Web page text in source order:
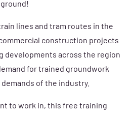
lines and tram routes in the
construction projects
developments across the region
for trained groundwork
of the industry.
to work in, this free training